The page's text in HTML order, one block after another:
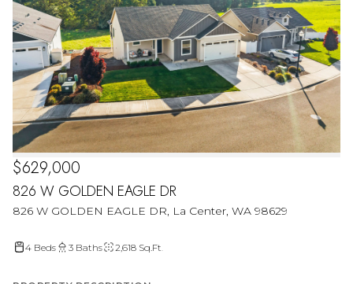
826 W GOLDEN EAGLE DR
826 W GOLDEN EAGLE DR, La Center, WA 98629
$629,000
4 Beds 3 Baths 2,618 Sq.Ft.